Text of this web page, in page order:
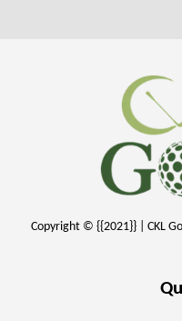
Copyright © {{2021}} | CKL